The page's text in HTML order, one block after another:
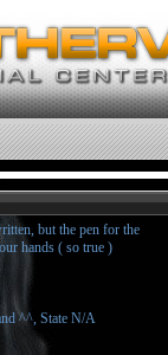
but the pen for the
hands ( so true )
^^, State N/A